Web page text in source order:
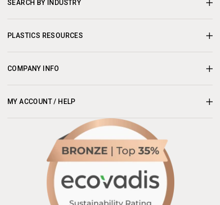
SEARCH BY INDUSTRY
PLASTICS RESOURCES
COMPANY INFO
MY ACCOUNT / HELP